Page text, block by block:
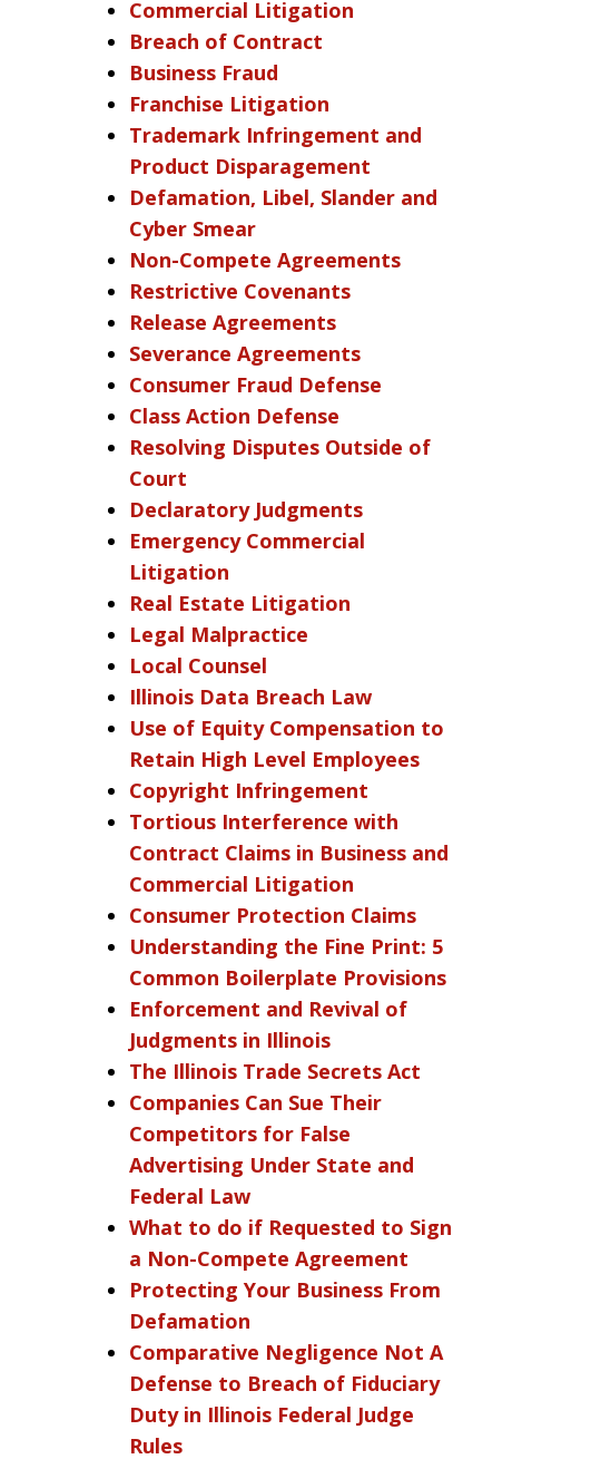
Commercial Litigation
Breach of Contract
Business Fraud
Franchise Litigation
Trademark Infringement and
Product Disparagement
Defamation, Libel, Slander and
Cyber Smear
Non-Compete Agreements
Restrictive Covenants
Release Agreements
Severance Agreements
Consumer Fraud Defense
Class Action Defense
Resolving Disputes Outside of
Court
Declaratory Judgments
Emergency Commercial
Litigation
Real Estate Litigation
Legal Malpractice
Local Counsel
Illinois Data Breach Law
Use of Equity Compensation to
Retain High Level Employees
Copyright Infringement
Tortious Interference with
Contract Claims in Business and
Commercial Litigation
Consumer Protection Claims
Understanding the Fine Print: 5
Common Boilerplate Provisions
Enforcement and Revival of
Judgments in Illinois
The Illinois Trade Secrets Act
Companies Can Sue Their
Competitors for False
Advertising Under State and
Federal Law
What to do if Requested to Sign
a Non-Compete Agreement
Protecting Your Business From
Defamation
Comparative Negligence Not A
Defense to Breach of Fiduciary
Duty in Illinois Federal Judge
Rules